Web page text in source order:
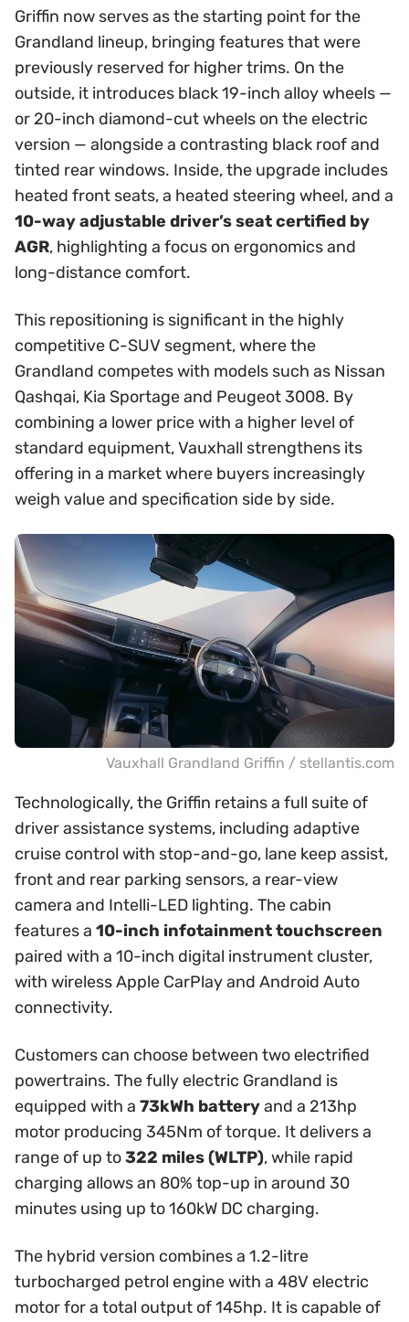
Griffin now serves as the starting point for the
Grandland lineup, bringing features that were
previously reserved for higher trims. On the
outside, it introduces black 19-inch alloy wheels —
or 20-inch diamond-cut wheels on the electric
version — alongside a contrasting black roof and
tinted rear windows. Inside, the upgrade includes
heated front seats, a heated steering wheel, and a
10-way adjustable driver’s seat certified by
AGR, highlighting a focus on ergonomics and
long-distance comfort.
This repositioning is significant in the highly
competitive C-SUV segment, where the
Grandland competes with models such as Nissan
Qashqai, Kia Sportage and Peugeot 3008. By
combining a lower price with a higher level of
standard equipment, Vauxhall strengthens its
offering in a market where buyers increasingly
weigh value and specification side by side.
Vauxhall Grandland Griffin / stellantis.com
Technologically, the Griffin retains a full suite of
driver assistance systems, including adaptive
cruise control with stop-and-go, lane keep assist,
front and rear parking sensors, a rear-view
camera and Intelli-LED lighting. The cabin
features a 10-inch infotainment touchscreen
paired with a 10-inch digital instrument cluster,
with wireless Apple CarPlay and Android Auto
connectivity.
Customers can choose between two electrified
powertrains. The fully electric Grandland is
equipped with a 73kWh batteryand a 213hp
motor producing 345Nm of torque. It delivers a
range of up to322 miles (WLTP), while rapid
charging allows an 80% top-up in around 30
minutes using up to 160kW DC charging.
The hybrid version combines a 1.2-litre
turbocharged petrol engine with a 48V electric
motor for a total output of 145hp. It is capable of